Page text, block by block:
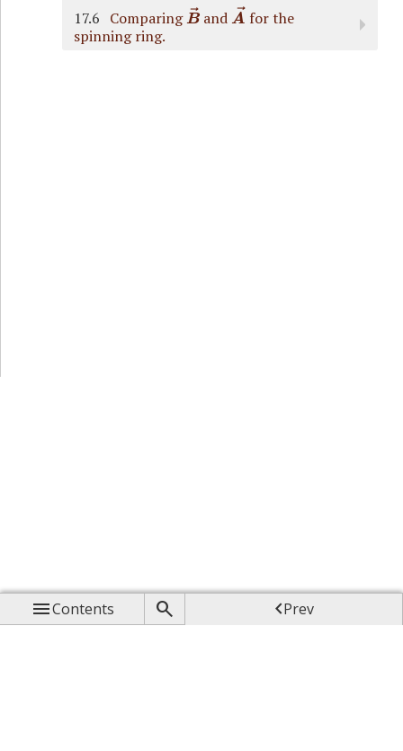
Contents  Prev
17.6 Comparing B→and A→for the
spinning ring.